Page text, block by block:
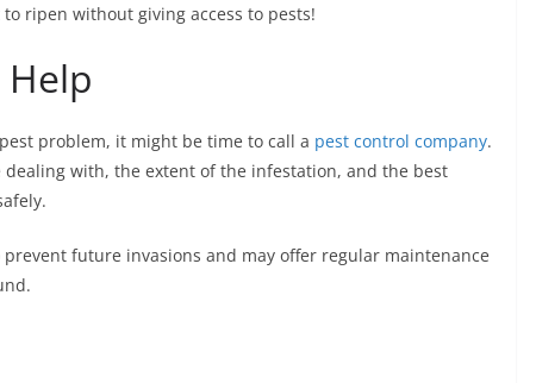
ripen without giving access to pests!
problem, it might be time to call a pest control company.
dealing with, the extent of the infestation, and the best
future invasions and may offer regular maintenance